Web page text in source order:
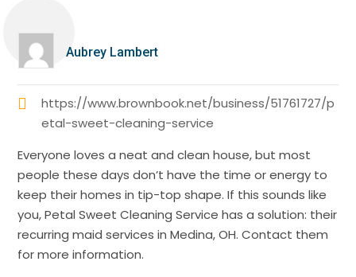
Aubrey Lambert
https://www.brownbook.net/business/51761727/p
etal-sweet-cleaning-service
Everyone loves a neat and clean house, but most
people these days don’t have the time or energy to
keep their homes in tip-top shape. If this sounds like
you, Petal Sweet Cleaning Service has a solution: their
recurring maid services in Medina, OH. Contact them
for more information.